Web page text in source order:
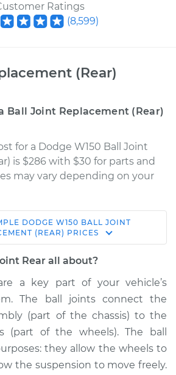
Ratings
(8,599)
(Rear)
Ball Joint Replacement (Rear)
for a Dodge W150 Ball Joint
is $286 with $30 for parts and
may vary depending on your
Upper Right
Replacement
$534.05
$615.08-$795.14
DODGE W150 BALL JOINT
(REAR) PRICES
Rear all about?
a key part of your vehicle’s
The ball joints connect the
(part of the chassis) to the
(part of the wheels). The ball
they allow the wheels to
the suspension to move freely.